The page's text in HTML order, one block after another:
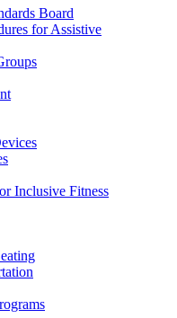
Board
for Assistive
Inclusive Fitness